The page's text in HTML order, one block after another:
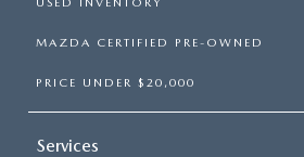
MAZDA CERTIFIED PRE-OWNED
PRICE UNDER $20,000
Services